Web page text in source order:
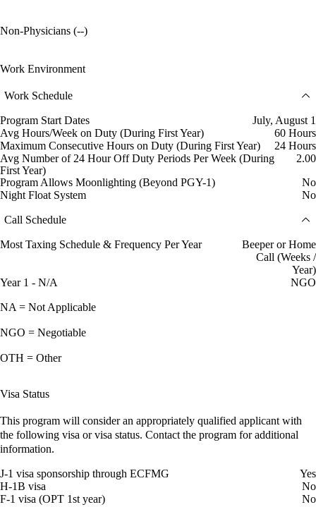
Non-Physicians (--)
Work Environment
Work Schedule
Program Start Dates
July, August 1
Avg Hours/Week on Duty (During First Year)
60 Hours
Maximum Consecutive Hours on Duty (During First Year)
24 Hours
Avg Number of 24 Hour Off Duty Periods Per Week (During
First Year)
2.00
Program Allows Moonlighting (Beyond PGY-1)
No
Night Float System
No
Call Schedule
Most Taxing Schedule & Frequency Per Year
Beeper or Home
Call (Weeks /
Year)
Year 1 - N/A
NGO
NA = Not Applicable
NGO = Negotiable
OTH = Other
Visa Status
This program will consider an appropriately qualified applicant with
the following visa or visa status. Contact the program for additional
information.
J-1 visa sponsorship through ECFMG
Yes
H-1B visa
No
F-1 visa (OPT 1st year)
No